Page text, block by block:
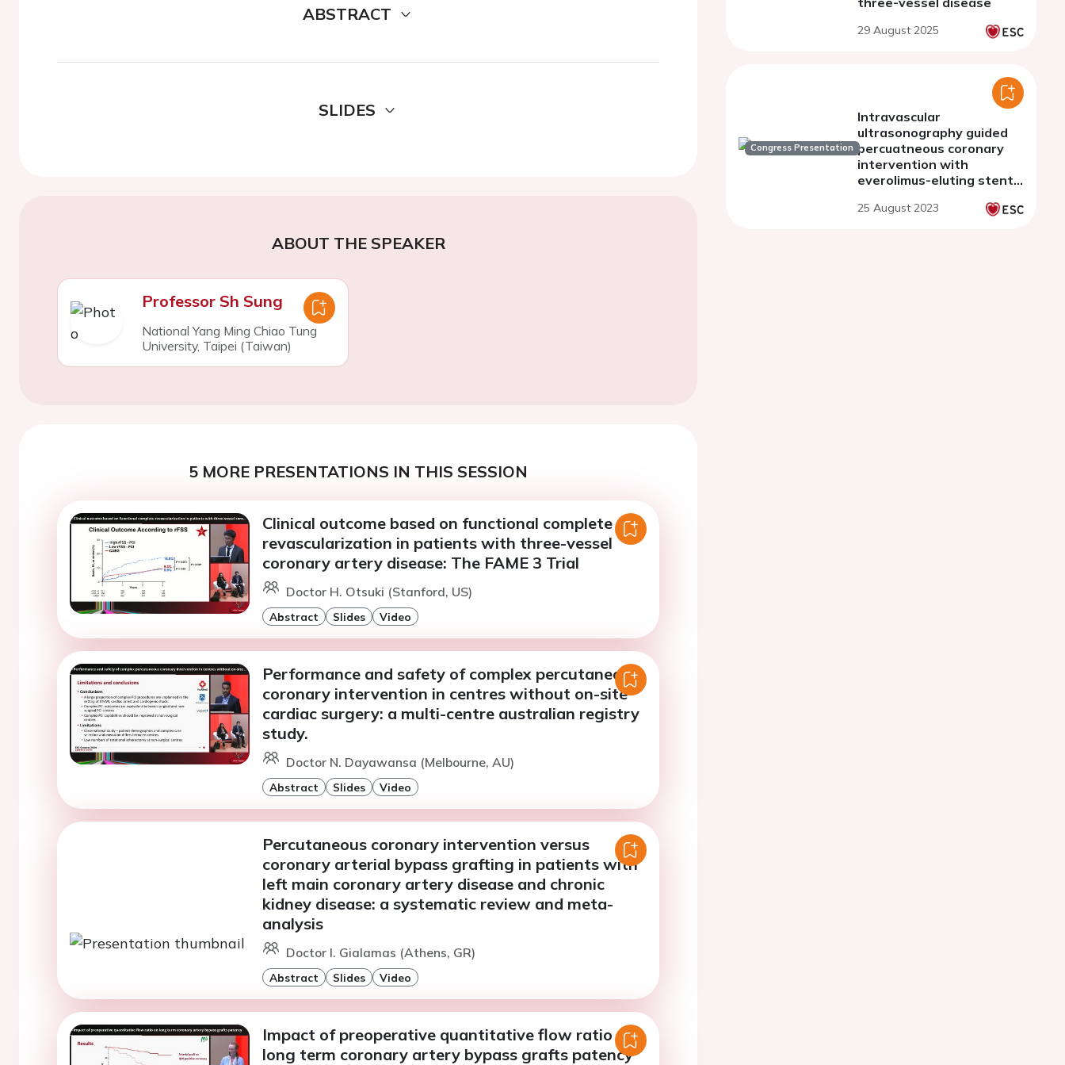
ABSTRACT
SLIDES
ABOUT THE SPEAKER
Professor Sh Sung
National Yang Ming Chiao Tung
University, Taipei (Taiwan)
5 MORE PRESENTATIONS IN THIS SESSION
Clinical outcome based on functional complete
revascularization in patients with three-vessel
coronary artery disease: The FAME 3 Trial
Doctor H. Otsuki (Stanford, US)
Abstract Slides Video
Performance and safety of complex percutaneous
coronary intervention in centres without on-site
cardiac surgery: a multi-centre australian registry
study.
Doctor N. Dayawansa (Melbourne, AU)
Abstract Slides Video
Percutaneous coronary intervention versus
coronary arterial bypass grafting in patients with
left main coronary artery disease and chronic
kidney disease: a systematic review and meta-
analysis
Doctor I. Gialamas (Athens, GR)
Abstract Slides Video
Impact of preoperative quantitative flow ratio on
long term coronary artery bypass grafts patency
29 August 2025
Congress Presentation
Intravascular
ultrasonography guided
percuatneous coronary
intervention with
everolimus-eluting stents
multivessel coronary
25 August 2023